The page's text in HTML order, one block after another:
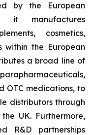
by the European
it manufactures
cosmetics,
within the European
a broad line of
OTC medications, to
distributors through
UK. Furthermore,
R&D partnerships